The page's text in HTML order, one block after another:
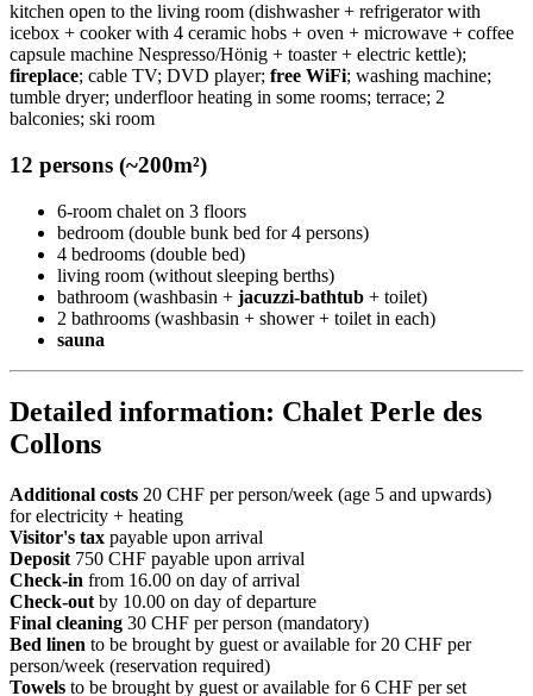
kitchen open to the living room (dishwasher + refrigerator with
icebox + cooker with 4 ceramic hobs + oven + microwave + coffee
capsule machine Nespresso/Hönig + toaster + electric kettle);
fireplace; cable TV; DVD player; free WiFi; washing machine;
tumble dryer; underfloor heating in some rooms; terrace; 2
balconies; ski room
12 persons (~200m²)
6-room chalet on 3 floors
bedroom (double bunk bed for 4 persons)
4 bedrooms (double bed)
living room (without sleeping berths)
bathroom (washbasin + jacuzzi-bathtub + toilet)
2 bathrooms (washbasin + shower + toilet in each)
sauna
Detailed information: Chalet Perle des
Collons
Additional costs 20 CHF per person/week (age 5 and upwards)
for electricity + heating
Visitor's tax payable upon arrival
Deposit 750 CHF payable upon arrival
Check-in from 16.00 on day of arrival
Check-out by 10.00 on day of departure
Final cleaning 30 CHF per person (mandatory)
Bed linen to be brought by guest or available for 20 CHF per
person/week (reservation required)
Towels to be brought by guest or available for 6 CHF per set